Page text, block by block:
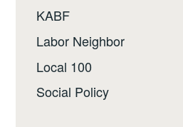
KABF
Labor Neighbor
Local 100
Social Policy